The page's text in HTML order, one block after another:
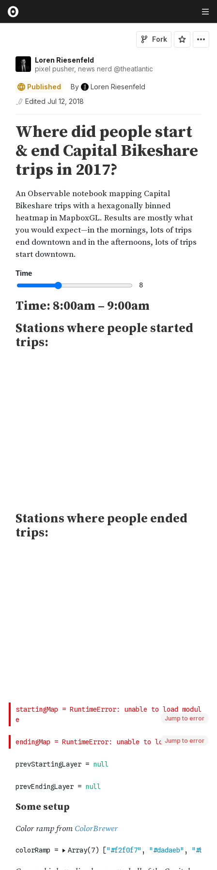
Loren Riesenfeld
pixel pusher, news nerd @theatlantic
Fork
Published By
Loren Riesenfeld
Edited Jul 12, 2018
Jump to error
Jump to error